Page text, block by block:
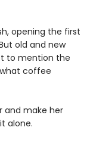
opening the first
old and new
to mention the
coffee
and make her
alone.